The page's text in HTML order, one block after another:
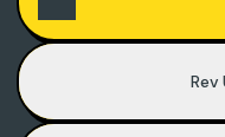
Rev